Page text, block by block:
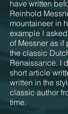
have written
Reinhold
mountaineer in
example I
of Messner as if
the classic
Renaissance. I
short article
written in the
classic author
time.